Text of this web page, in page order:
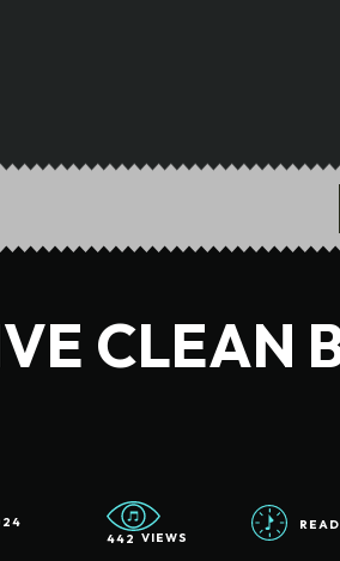
CLEAN
442 VIEWS